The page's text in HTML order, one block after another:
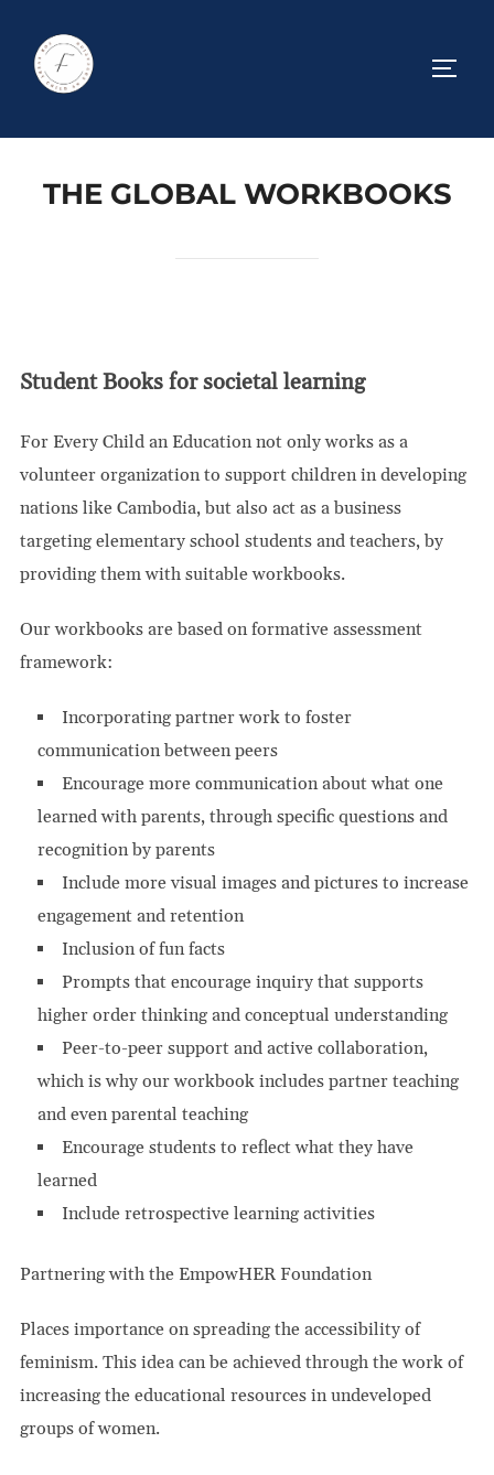
content
THE GLOBAL WORKBOOKS
Student Books for societal learning
For Every Child an Education not only works as a
volunteer organization to support children in developing
nations like Cambodia, but also act as a business
targeting elementary school students and teachers, by
providing them with suitable workbooks.
Our workbooks are based on formative assessment
framework:
Incorporating partner work to foster
communication between peers
Encourage more communication about what one
learned with parents, through specific questions and
recognition by parents
Include more visual images and pictures to increase
engagement and retention
Inclusion of fun facts
Prompts that encourage inquiry that supports
higher order thinking and conceptual understanding
Peer-to-peer support and active collaboration,
which is why our workbook includes partner teaching
and even parental teaching
Encourage students to reflect what they have
learned
Include retrospective learning activities
Partnering with the EmpowHER Foundation
Places importance on spreading the accessibility of
feminism. This idea can be achieved through the work of
increasing the educational resources in undeveloped
groups of women.